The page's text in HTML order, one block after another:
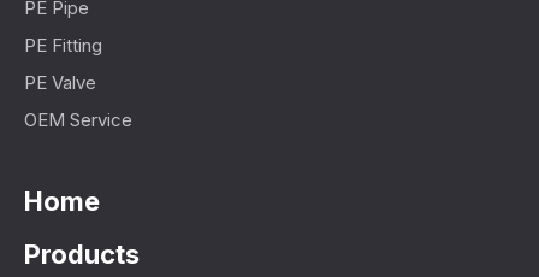
PE Pipe
PE Fitting
PE Valve
OEM Service
Home
Products